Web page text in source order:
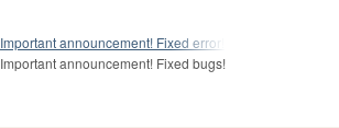
Important announcement! Fixed error!
Important announcement! Fixed bugs!